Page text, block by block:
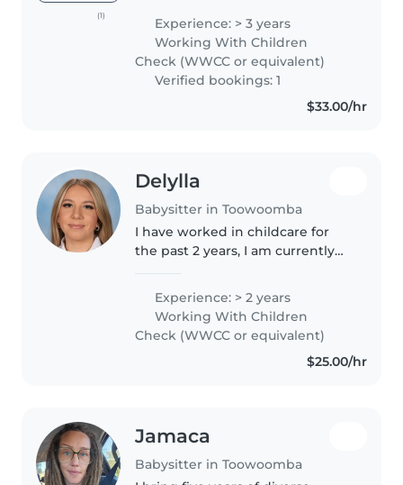
(1)
toddlers, and preschoolers. I'm
first aid certified and
comfortable with pets, cooking,..
Experience: > 3 years
Working With Children
Check (WWCC or equivalent)
Verified bookings: 1
$33.00/hr
Delylla
Babysitter in Toowoomba
I have worked in childcare for
the past 2 years, I am currently
education. I enjoy helping
children grow and learn. I am
happy to help with homework
and..
Experience: > 2 years
Working With Children
Check (WWCC or equivalent)
$25.00/hr
Jamaca
Babysitter in Toowoomba